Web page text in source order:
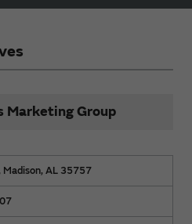
Marketing Group
Madison, AL 35757